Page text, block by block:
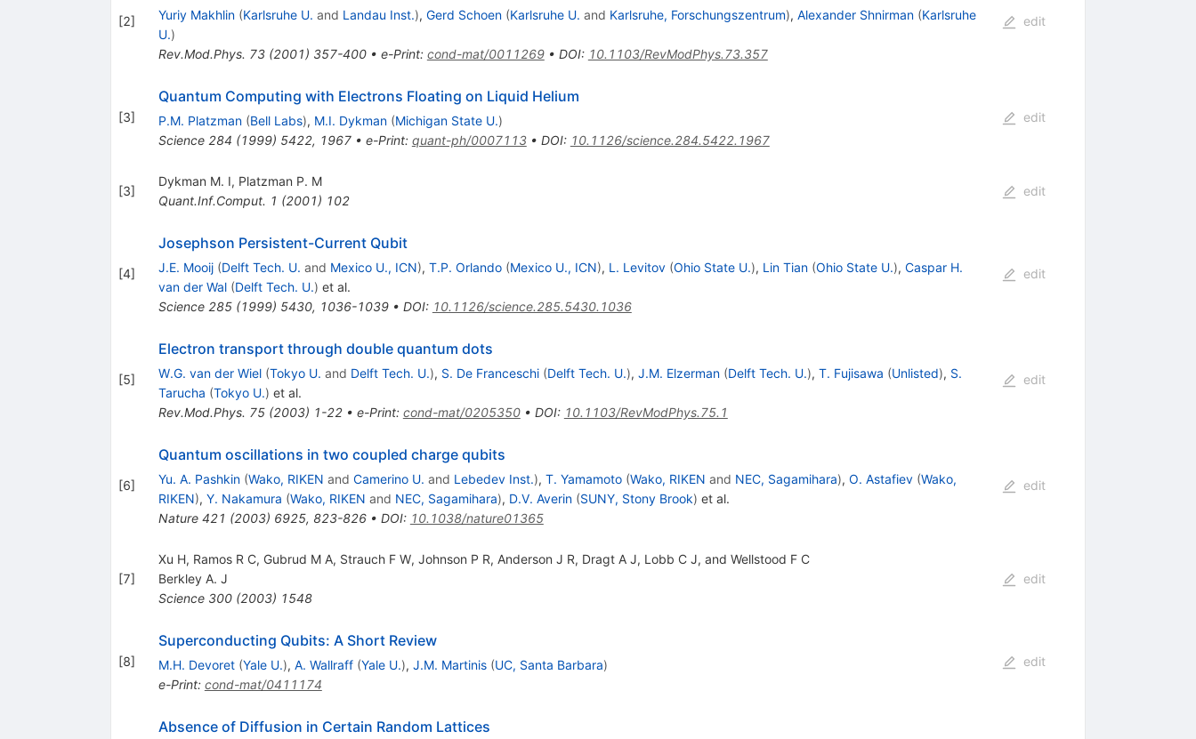
[2] Yuriy Makhlin (Karlsruhe U. and Landau Inst.), Gerd Schoen (Karlsruhe U. and Karlsruhe, Forschungszentrum), Alexander Shnirman (Karlsruhe
U.)
Rev.Mod.Phys. 73(2001) 357-400• e-Print: cond-mat/0011269• DOI: 10.1103/RevModPhys.73.357
edit
[3]
Quantum Computing with Electrons Floating on Liquid Helium
P.M. Platzman (Bell Labs), M.I. Dykman (Michigan State U.)
Science 284 (1999) 5422, 1967• e-Print: quant-ph/0007113• DOI: 10.1126/science.284.5422.1967
edit
[3]
Dykman M. I, Platzman P. M
Quant.Inf.Comput. 1 (2001) 102
edit
[4]
Josephson Persistent-Current Qubit
J.E. Mooij (Delft Tech. U. and Mexico U., ICN), T.P. Orlando (Mexico U., ICN), L. Levitov (Ohio State U.), Lin Tian (Ohio State U.), Caspar H.
van der Wal (Delft Tech. U.) et al.
Science 285(1999) 5430, 1036-1039• DOI: 10.1126/science.285.5430.1036
edit
[5]
Electron transport through double quantum dots
W.G. van der Wiel (Tokyo U. and Delft Tech. U.), S. De Franceschi (Delft Tech. U.), J.M. Elzerman (Delft Tech. U.), T. Fujisawa (Unlisted), S.
Tarucha (Tokyo U.) et al.
Rev.Mod.Phys. 75(2003) 1-22• e-Print: cond-mat/0205350• DOI: 10.1103/RevModPhys.75.1
edit
[6]
Quantum oscillations in two coupled charge qubits
Yu. A. Pashkin (Wako, RIKEN and Camerino U. and Lebedev Inst.), T. Yamamoto (Wako, RIKEN and NEC, Sagamihara), O. Astafiev (Wako,
RIKEN), Y. Nakamura (Wako, RIKEN and NEC, Sagamihara), D.V. Averin (SUNY, Stony Brook) et al.
Nature 421 (2003) 6925, 823-826• DOI: 10.1038/nature01365
edit
[7]
Xu H, Ramos R C, Gubrud M A, Strauch F W, Johnson P R, Anderson J R, Dragt A J, Lobb C J, and Wellstood F C
Berkley A. J
Science 300(2003) 1548
edit
[8]
Superconducting Qubits: A Short Review
M.H. Devoret (Yale U.), A. Wallraff (Yale U.), J.M. Martinis (UC, Santa Barbara)
e-Print: cond-mat/0411174
edit
Absence of Diffusion in Certain Random Lattices